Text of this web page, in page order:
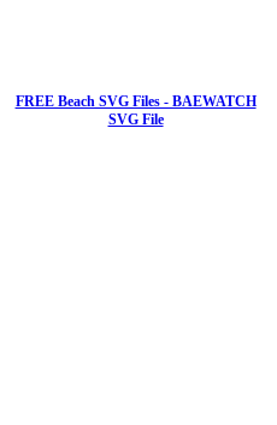
FREE Beach SVG Files - BAEWATCH
SVG File